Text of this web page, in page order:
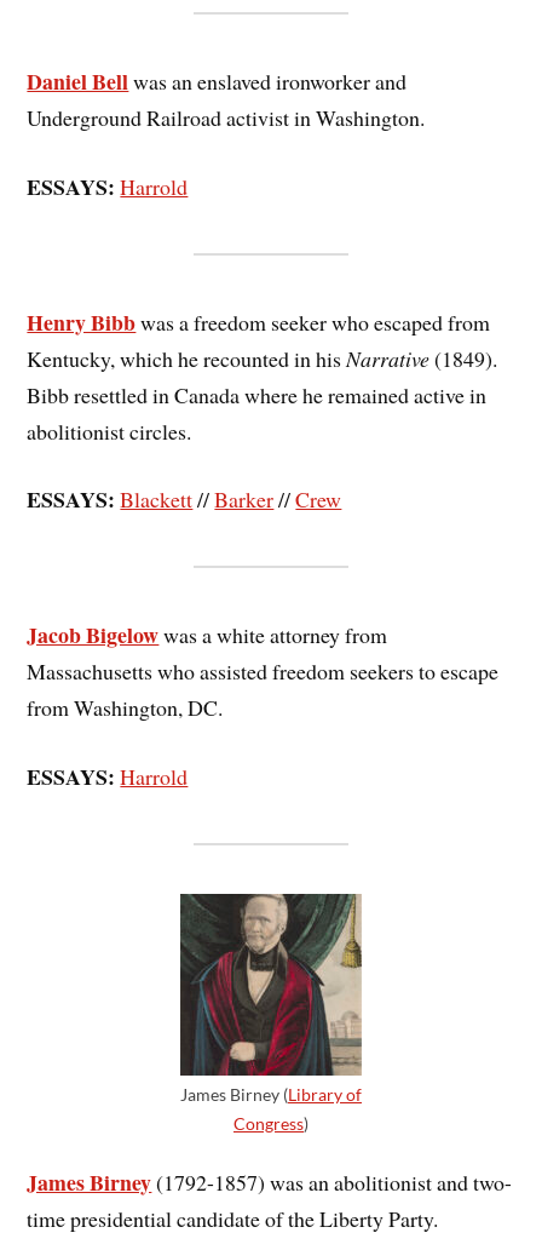
Daniel Bellwas an enslaved ironworker and
Underground Railroad activist in Washington.
ESSAYS: Harrold
Henry Bibbwas a freedom seeker who escaped from
Kentucky, which he recounted in his Narrative(1849).
Bibb resettled in Canada where he remained active in
abolitionist circles.
ESSAYS: Blackett//Barker//Crew
Jacob Bigelowwas a white attorney from
Massachusetts who assisted freedom seekers to escape
from Washington, DC.
ESSAYS: Harrold
James Birney (Library of
Congress)
James Birney(1792-1857) was an abolitionist and two-
time presidential candidate of the Liberty Party.